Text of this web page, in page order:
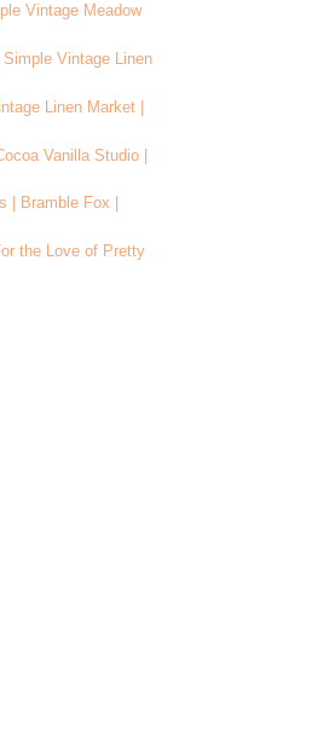
Vintage Meadow
Vintage Linen
Linen Market |
Vanilla Studio |
| Bramble Fox |
the Love of Pretty